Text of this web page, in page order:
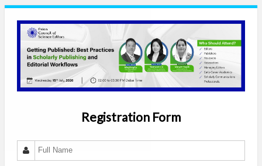
Registration Form